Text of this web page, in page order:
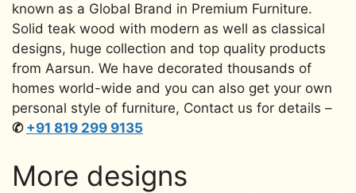
known as a Global Brand in Premium Furniture.
Solid teak wood with modern as well as classical
designs, huge collection and top quality products
from Aarsun. We have decorated thousands of
homes world-wide and you can also get your own
personal style of furniture, Contact us for details –
✆ +91 819 299 9135
More designs